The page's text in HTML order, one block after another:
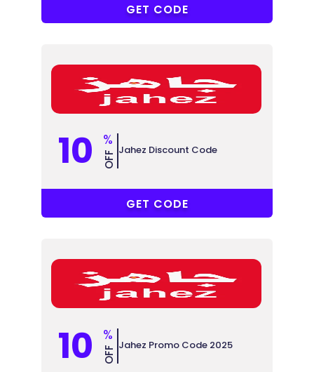
GET CODE
10 %
OFF Jahez Discount Code
GET CODE
10 %
OFF Jahez Promo Code 2025